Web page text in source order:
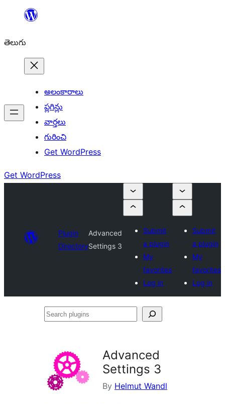
విషయానికి
తెలుగు
అలంకారాలు
ప్లగిన్లు
వార్తలు
గురించి
Get WordPress
Get WordPress
Plugin
Directory
Advanced
Settings 3
Submit
a plugin
My
favorites
Log in
Submit
a plugin
My
favorites
Log in
Search
Advanced
Settings 3
By Helmut Wandl